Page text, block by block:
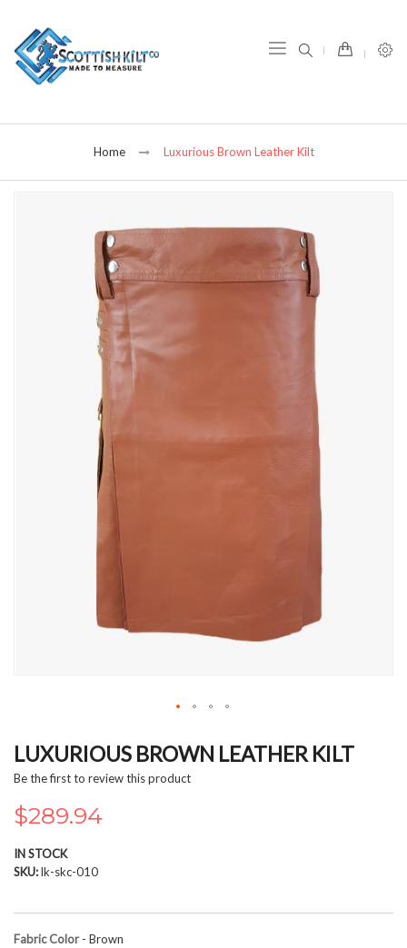
Home Luxurious Brown Leather Kilt
to
the
beginning
of
the
gallery
LUXURIOUS BROWN LEATHER KILT
Be the first to review this product
$289.94
IN STOCK
SKU lk-skc-010
Fabric Color- Brown